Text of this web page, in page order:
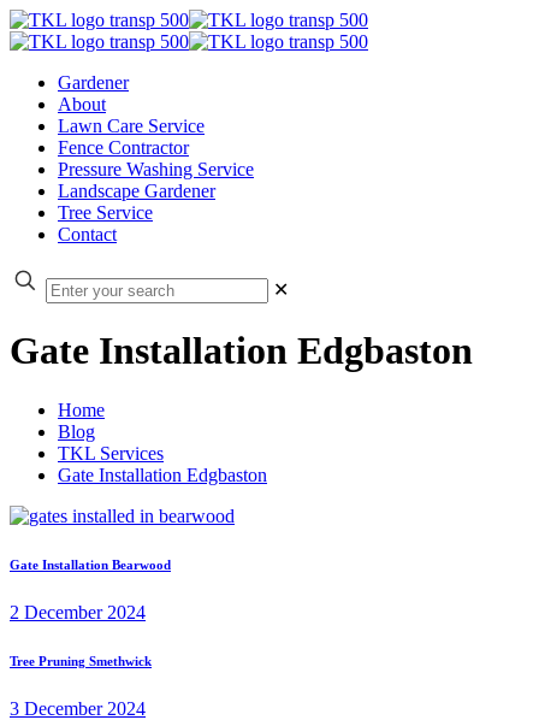
Gardener
About
Lawn Care Service
Fence Contractor
Pressure Washing Service
Landscape Gardener
Tree Service
Contact
✕
Gate Installation Edgbaston
Home
Blog
TKL Services
Gate Installation Edgbaston
Gate Installation Bearwood
2 December 2024
Tree Pruning Smethwick
3 December 2024